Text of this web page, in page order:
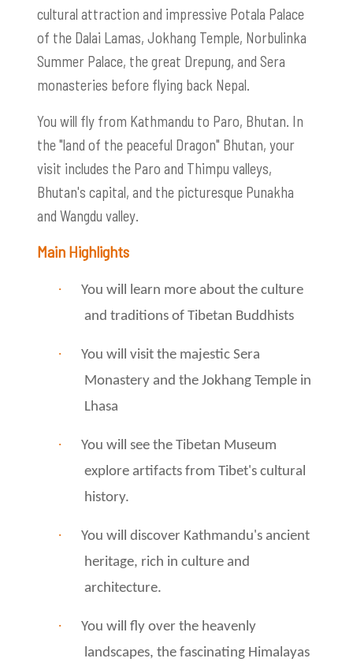
cultural attraction and impressive Potala Palace
of the Dalai Lamas, Jokhang Temple, Norbulinka
Summer Palace, the great Drepung, and Sera
monasteries before flying back Nepal.
You will fly from Kathmandu to Paro, Bhutan. In
the "land of the peaceful Dragon" Bhutan, your
visit includes the Paro and Thimpu valleys,
Bhutan's capital, and the picturesque Punakha
and Wangdu valley.
Main Highlights
·
You will learn more about the culture
and traditions of Tibetan Buddhists
·
You will visit the majestic Sera
Monastery and the Jokhang Temple in
Lhasa
·
You will see the Tibetan Museum
explore artifacts from Tibet's cultural
history.
·
You will discover Kathmandu's ancient
heritage, rich in culture and
architecture.
·
You will fly over the heavenly
landscapes, the fascinating Himalayas